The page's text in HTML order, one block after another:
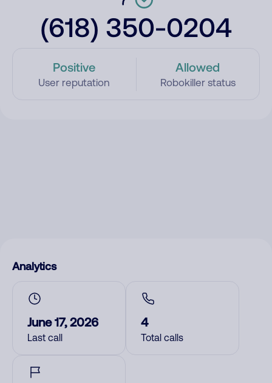
(618) 350-0204
Positive
User reputation
Allowed
Robokiller status
Analytics
June 17, 2026
Last call
4
Total calls